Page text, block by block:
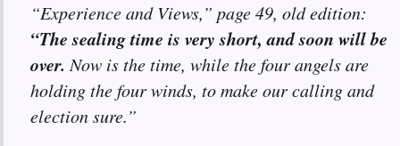
“Experience and Views,” page 49, old edition:
“The sealing time is very short, and soon will be
over. Now is the time, while the four angels are
holding the four winds, to make our calling and
election sure.”